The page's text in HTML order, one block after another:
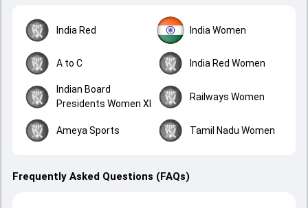
India Red India Women
A to C India Red Women
Indian Board
Presidents Women XI
Railways Women
Ameya Sports Tamil Nadu Women
Frequently Asked Questions (FAQs)